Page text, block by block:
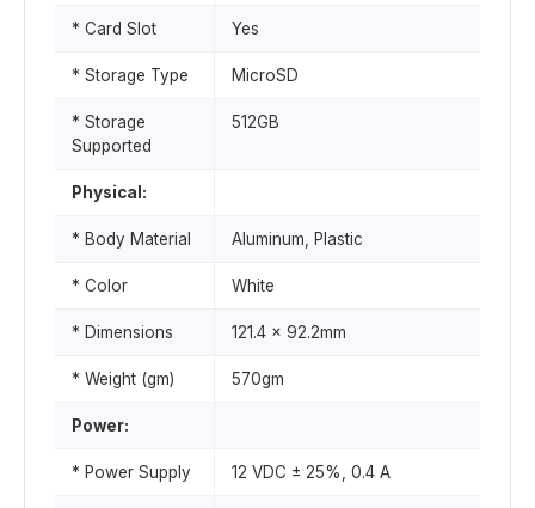
* Card Slot Yes
* Storage Type MicroSD
* Storage
Supported
512GB
Physical:
* Body Material Aluminum, Plastic
* Color White
* Dimensions 121.4 x 92.2mm
* Weight (gm) 570gm
Power:
* Power Supply 12 VDC ± 25%, 0.4 A